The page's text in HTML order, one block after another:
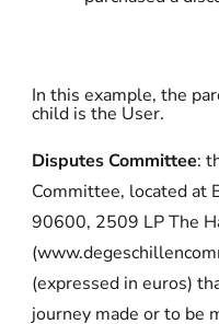
In this example, the
child is the User.
Disputes Committee:
Committee, located at
90600, 2509 LP The
(expressed in euros)
journey made or to be